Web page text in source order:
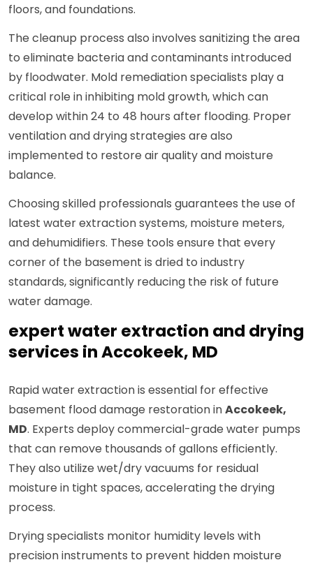
floors, and foundations.
The cleanup process also involves sanitizing the area
to eliminate bacteria and contaminants introduced
by floodwater. Mold remediation specialists play a
critical role in inhibiting mold growth, which can
develop within 24 to 48 hours after flooding. Proper
ventilation and drying strategies are also
implemented to restore air quality and moisture
balance.
Choosing skilled professionals guarantees the use of
latest water extraction systems, moisture meters,
and dehumidifiers. These tools ensure that every
corner of the basement is dried to industry
standards, significantly reducing the risk of future
water damage.
expert water extraction and drying
services in Accokeek, MD
Rapid water extraction is essential for effective
basement flood damage restoration inAccokeek,
MD. Experts deploy commercial-grade water pumps
that can remove thousands of gallons efficiently.
They also utilize wet/dry vacuums for residual
moisture in tight spaces, accelerating the drying
process.
Drying specialists monitor humidity levels with
precision instruments to prevent hidden moisture